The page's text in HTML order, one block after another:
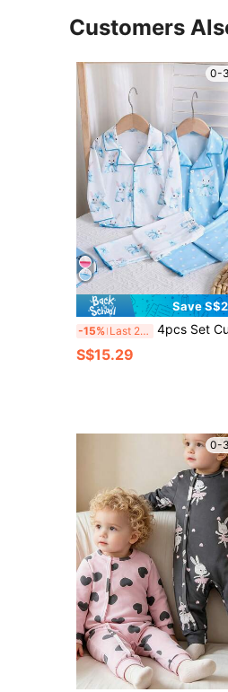
Customers
0-
Save
-15% Last 2 days 4pcs Set Cute Butterfly & Rabbit Print Collar Cardigan & Casual Pants, Suitable For Girls. Comfortable Fabric, Great For Holidays, Valentine's Day, Spring/Autumn/
S$15.29
0-